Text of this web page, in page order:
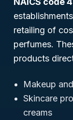
retailing of
perfumes.
products
Makeup
Skincare
creams